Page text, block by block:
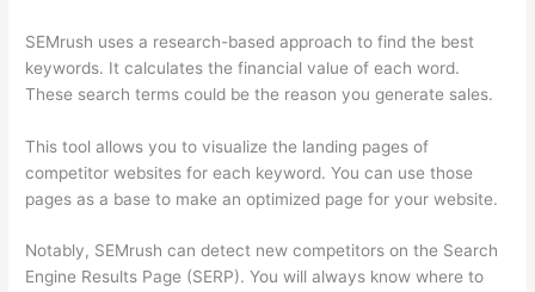
SEMrush uses a research-based approach to find the best
keywords. It calculates the financial value of each word.
These search terms could be the reason you generate sales.
This tool allows you to visualize the landing pages of
competitor websites for each keyword. You can use those
pages as a base to make an optimized page for your website.
Notably, SEMrush can detect new competitors on the Search
Engine Results Page (SERP). You will always know where to